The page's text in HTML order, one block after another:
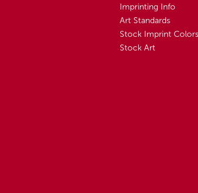
Imprinting Info
Art Standards
Stock Imprint Colors
Stock Art